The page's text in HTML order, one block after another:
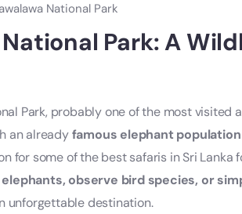
National Park
Park: A
Park, probably one of the most visited
an alreadyfamous elephant population
for some of the best safaris in Sri Lanka
observe bird species, or
unforgettable destination.